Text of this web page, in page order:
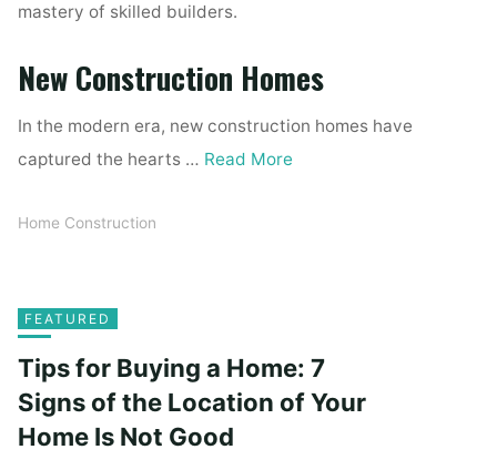
mastery of skilled builders.
New Construction Homes
In the modern era, new construction homes have
captured the hearts … Read More
Home Construction
FEATURED
Tips for Buying a Home: 7
Signs of the Location of Your
Home Is Not Good